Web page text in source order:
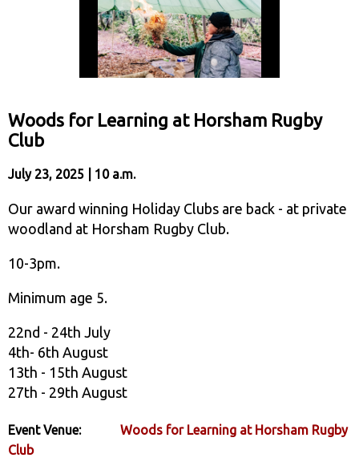
Woods for Learning at Horsham Rugby
Club
July 23, 2025 | 10 a.m.
Our award winning Holiday Clubs are back - at private
woodland at Horsham Rugby Club.
10-3pm.
Minimum age 5.
22nd - 24th July
4th- 6th August
13th - 15th August
27th - 29th August
Event Venue:
Woods for Learning at Horsham Rugby
Club